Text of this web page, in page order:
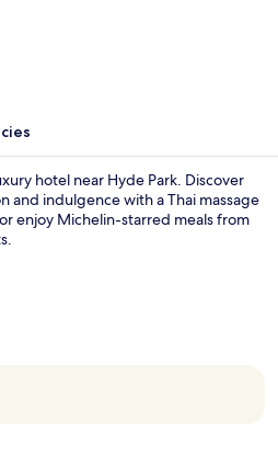
hotel near Hyde Park. Discover
and indulgence with a Thai massage
enjoy Michelin-starred meals from